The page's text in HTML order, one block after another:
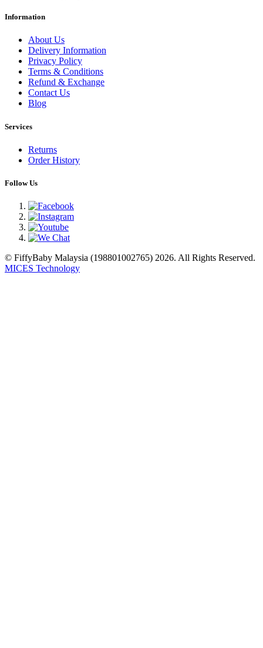
Information
About Us
Delivery Information
Privacy Policy
Terms & Conditions
Refund & Exchange
Contact Us
Blog
Services
Returns
Order History
Follow Us
© FiffyBaby Malaysia (198801002765) 2026. All Rights Reserved.
MICES Technology